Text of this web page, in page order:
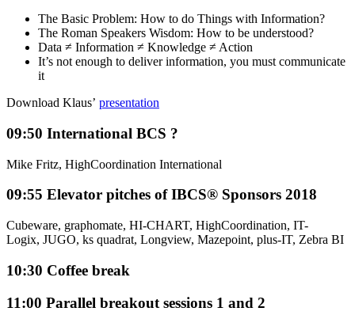
The Basic Problem: How to do Things with Information?
The Roman Speakers Wisdom: How to be understood?
Data ≠ Information ≠ Knowledge ≠ Action
It’s not enough to deliver information, you must communicate
it
Download Klaus’ presentation
09:50 International BCS ?
Mike Fritz, HighCoordination International
09:55 Elevator pitches of IBCS® Sponsors 2018
Cubeware, graphomate, HI-CHART, HighCoordination, IT-
Logix, JUGO, ks quadrat, Longview, Mazepoint, plus-IT, Zebra BI
10:30 Coffee break
11:00 Parallel breakout sessions 1 and 2